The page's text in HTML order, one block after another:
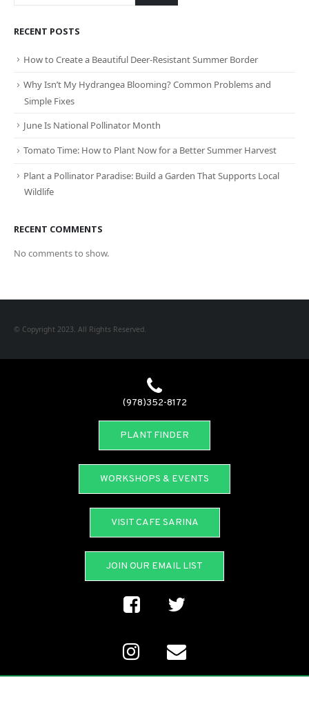
RECENT POSTS
How to Create a Beautiful Deer-Resistant Summer Border
Why Isn’t My Hydrangea Blooming? Common Problems and
Simple Fixes
June Is National Pollinator Month
Tomato Time: How to Plant Now for a Better Summer Harvest
Plant a Pollinator Paradise: Build a Garden That Supports Local
Wildlife
RECENT COMMENTS
No comments to show.
© Copyright 2023. All Rights Reserved.
(978)352-8172
PLANT FINDER
WORKSHOPS & EVENTS
VISIT CAFE SARINA
JOIN OUR EMAIL LIST